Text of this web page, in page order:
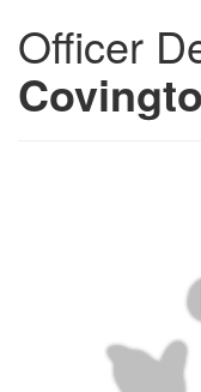
Officer